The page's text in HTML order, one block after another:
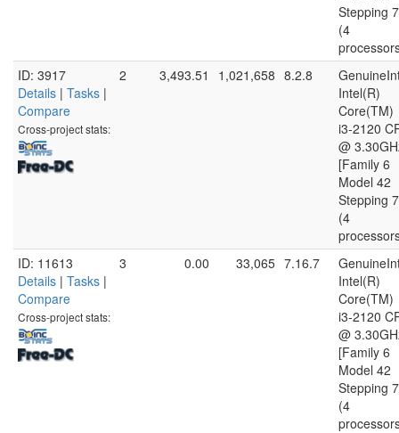
Stepping
(4
ID: 3917
Details | Tasks |
Compare
Cross-project stats:
2 3,493.51 1,021,658 8.2.8
Intel(R)
Core(TM)
i3-2120
@
[Family 6
Model 42
Stepping
(4
ID: 11613
Details | Tasks |
Compare
Cross-project stats:
3 0.00 33,065 7.16.7
Intel(R)
Core(TM)
i3-2120
@
[Family 6
Model 42
Stepping
(4